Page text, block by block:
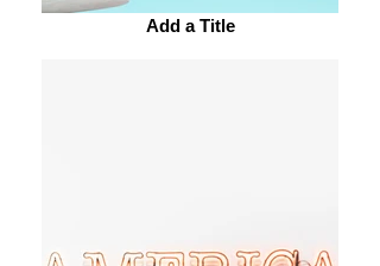
Add a Title